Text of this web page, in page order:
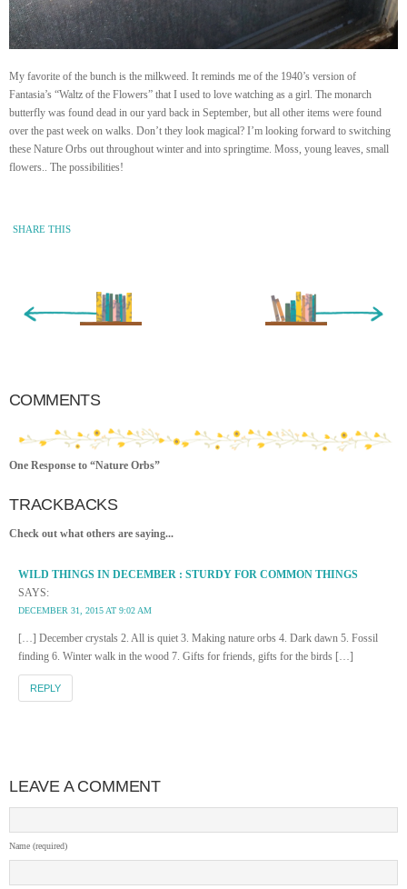
My favorite of the bunch is the milkweed. It reminds me of the 1940’s version of
Fantasia’s “Waltz of the Flowers” that I used to love watching as a girl. The monarch
butterfly was found dead in our yard back in September, but all other items were found
over the past week on walks. Don’t they look magical? I’m looking forward to switching
these Nature Orbs out throughout winter and into springtime. Moss, young leaves, small
flowers.. The possibilities!
SHARE THIS
Older Entry »
COMMENTS
One Response to “Nature Orbs”
TRACKBACKS
Check out what others are saying...
WILD THINGS IN DECEMBER : STURDY FOR COMMON THINGS
SAYS:
DECEMBER 31, 2015 AT 9:02 AM
[…] December crystals 2. All is quiet 3. Making nature orbs 4. Dark dawn 5. Fossil
finding 6. Winter walk in the wood 7. Gifts for friends, gifts for the birds […]
REPLY
LEAVE A COMMENT
Name (required)